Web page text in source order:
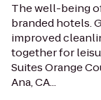
The well-being
branded hotels.
improved
together for
Suites Orange
Ana, CA...